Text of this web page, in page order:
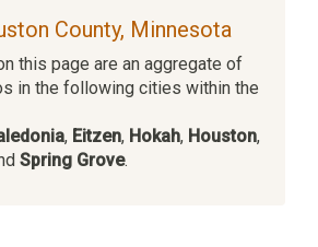
County, Minnesota
this page are an aggregate of
in the following cities within the
, Eitzen, Hokah, Houston,
Spring Grove.